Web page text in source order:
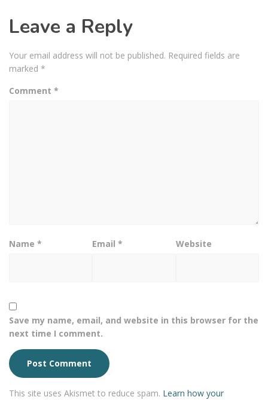
Leave a Reply
Your email address will not be published. Required fields are
marked *
Comment *
Name * Email* Website
Save my name, email, and website in this browser for the
next time I comment.
This site uses Akismet to reduce spam. Learn how your